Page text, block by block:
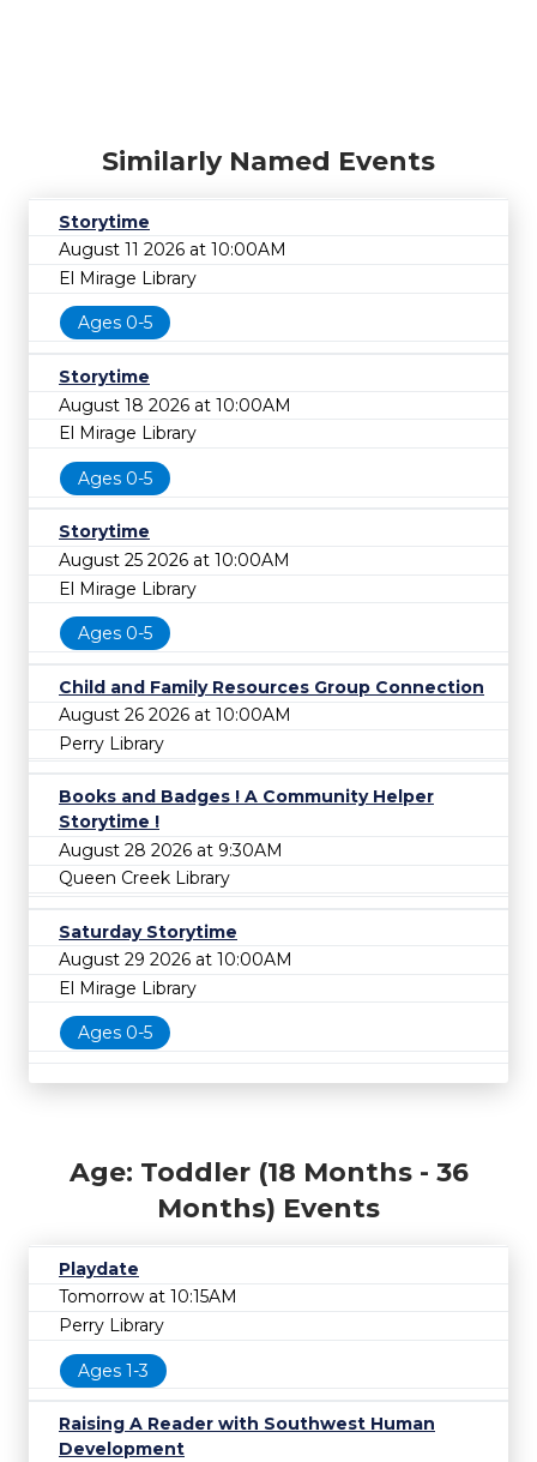
Similarly Named Events
Storytime
August 11 2026 at 10:00AM
El Mirage Library
Ages 0-5
Storytime
August 18 2026 at 10:00AM
El Mirage Library
Ages 0-5
Storytime
August 25 2026 at 10:00AM
El Mirage Library
Ages 0-5
Child and Family Resources Group Connection
August 26 2026 at 10:00AM
Perry Library
Books and Badges ! A Community Helper
Storytime !
August 28 2026 at 9:30AM
Queen Creek Library
Saturday Storytime
August 29 2026 at 10:00AM
El Mirage Library
Ages 0-5
Age: Toddler (18 Months - 36
Months) Events
Playdate
Tomorrow at 10:15AM
Perry Library
Ages 1-3
Raising A Reader with Southwest Human
Development